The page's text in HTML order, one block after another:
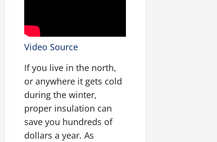
Video Source
If you live in the north,
or anywhere it gets cold
during the winter,
proper insulation can
save you hundreds of
dollars a year. As